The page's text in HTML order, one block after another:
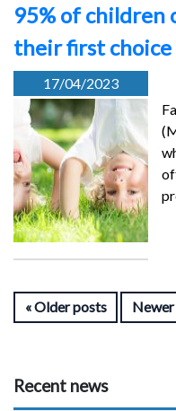
95% of children
their first
17/04/2023
Older posts
Recent news